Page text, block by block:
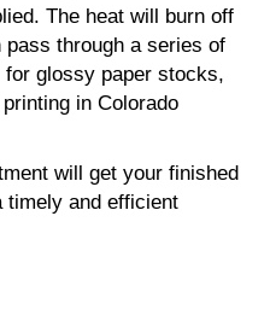
The heat will burn off
through a series of
glossy paper stocks,
in Colorado
will get your finished
and efficient